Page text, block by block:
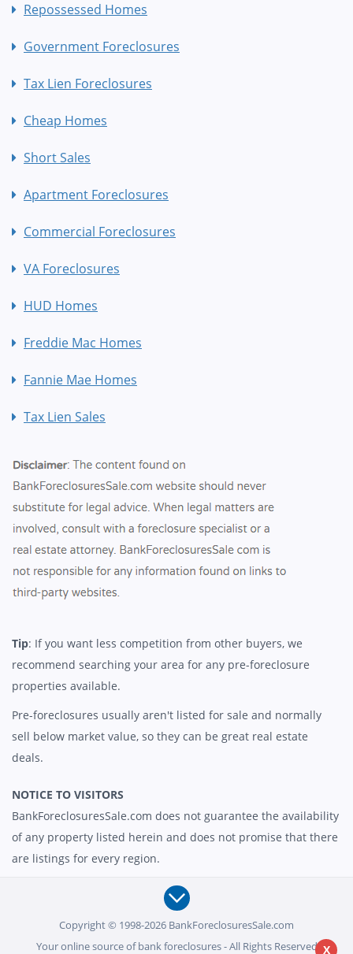
Repossessed Homes
Government Foreclosures
Tax Lien Foreclosures
Cheap Homes
Short Sales
Apartment Foreclosures
Commercial Foreclosures
VA Foreclosures
HUD Homes
Freddie Mac Homes
Fannie Mae Homes
Tax Lien Sales
Tip: If you want less competition from other buyers, we
recommend searching your area for any pre-foreclosure
properties available.
Pre-foreclosures usually aren't listed for sale and normally
sell below market value, so they can be great real estate
deals.
NOTICE TO VISITORS
BankForeclosuresSale.com does not guarantee the availability
of any property listed herein and does not promise that there
are listings for every region.
Copyright © 1998-2026 BankForeclosuresSale.com
Your online source of bank foreclosures - All Rights Reserved X